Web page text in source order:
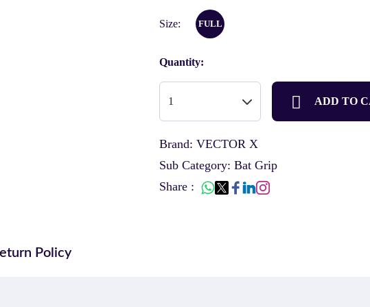
Size: FULL
Quantity:
ADD TO
Brand: VECTOR X
Sub Category: Bat Grip
Share :
Policy